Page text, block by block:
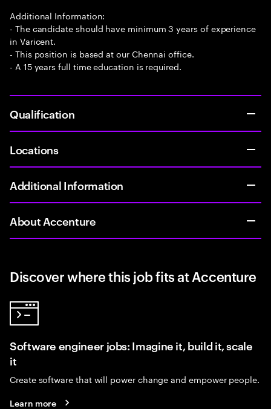
Additional Information:
- The candidate should have minimum 3 years of experience
in Varicent.
- This position is based at our Chennai office.
- A 15 years full time education is required.
Qualification
Locations
Additional Information
About Accenture
Discover where this job fits at Accenture
Software engineer jobs: Imagine it, build it, scale
it
Create software that will power change and empower people.
Learn more